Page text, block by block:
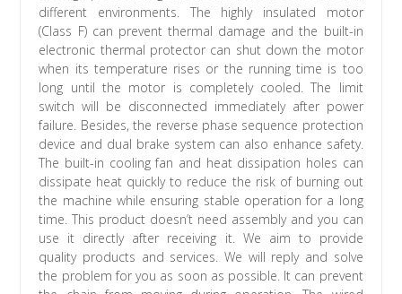
different environments. The highly insulated motor
(Class F) can prevent thermal damage and the built-in
electronic thermal protector can shut down the motor
when its temperature rises or the running time is too
long until the motor is completely cooled. The limit
switch will be disconnected immediately after power
failure. Besides, the reverse phase sequence protection
device and dual brake system can also enhance safety.
The built-in cooling fan and heat dissipation holes can
dissipate heat quickly to reduce the risk of burning out
the machine while ensuring stable operation for a long
time. This product doesn’t need assembly and you can
use it directly after receiving it. We aim to provide
quality products and services. We will reply and solve
the problem for you as soon as possible. It can prevent